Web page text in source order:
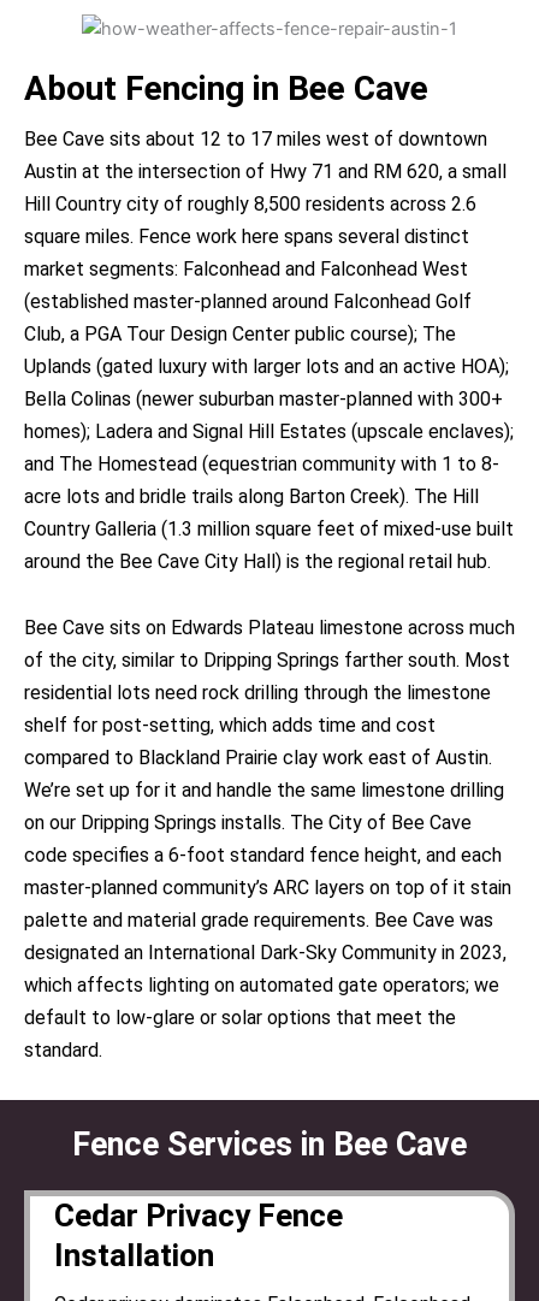
About Fencing in Bee Cave
Bee Cave sits about 12 to 17 miles west of downtown
Austin at the intersection of Hwy 71 and RM 620, a small
Hill Country city of roughly 8,500 residents across 2.6
square miles. Fence work here spans several distinct
market segments: Falconhead and Falconhead West
(established master-planned around Falconhead Golf
Club, a PGA Tour Design Center public course); The
Uplands (gated luxury with larger lots and an active HOA);
Bella Colinas (newer suburban master-planned with 300+
homes); Ladera and Signal Hill Estates (upscale enclaves);
and The Homestead (equestrian community with 1 to 8-
acre lots and bridle trails along Barton Creek). The Hill
Country Galleria (1.3 million square feet of mixed-use built
around the Bee Cave City Hall) is the regional retail hub.
Bee Cave sits on Edwards Plateau limestone across much
of the city, similar to Dripping Springs farther south. Most
residential lots need rock drilling through the limestone
shelf for post-setting, which adds time and cost
compared to Blackland Prairie clay work east of Austin.
We’re set up for it and handle the same limestone drilling
on our Dripping Springs installs. The City of Bee Cave
code specifies a 6-foot standard fence height, and each
master-planned community’s ARC layers on top of it stain
palette and material grade requirements. Bee Cave was
designated an International Dark-Sky Community in 2023,
which affects lighting on automated gate operators; we
default to low-glare or solar options that meet the
standard.
Fence Services in Bee Cave
Cedar Privacy Fence
Installation